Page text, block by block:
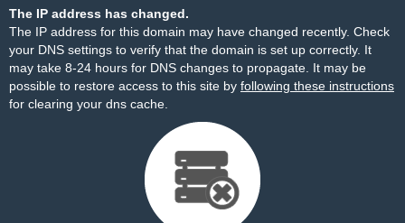
The IP address has changed.
The IP address for this domain may have changed recently. Check
your DNS settings to verify that the domain is set up correctly. It
may take 8-24 hours for DNS changes to propagate. It may be
possible to restore access to this site by following these instructions
for clearing your dns cache.